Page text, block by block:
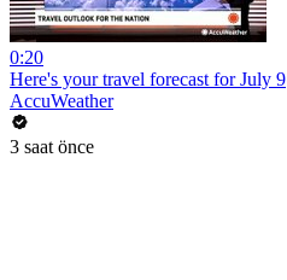
0:20
Here's your travel forecast for July 9
AccuWeather
3 saat önce